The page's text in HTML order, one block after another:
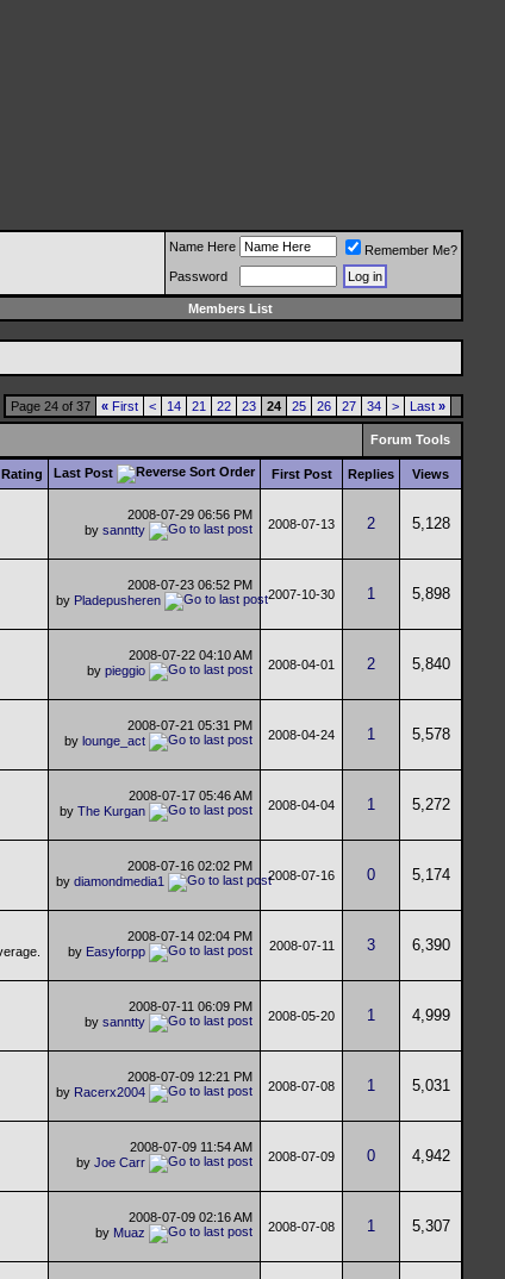
Name Here
Remember Me?
Password
Members List
Page 24 of 37 « First < 14 21 22 23 24 25 26 27 34 > Last »
Forum Tools
Rating Last Post First Post Replies Views
2008-07-29 06:56 PM
by sanntty 2008-07-13 2 5,128
2008-07-23 06:52 PM
by Pladepusheren 2007-10-30 1 5,898
2008-07-22 04:10 AM
by pieggio 2008-04-01 2 5,840
2008-07-21 05:31 PM
by lounge_act 2008-04-24 1 5,578
2008-07-17 05:46 AM
by The Kurgan 2008-04-04 1 5,272
2008-07-16 02:02 PM
by diamondmedia1 2008-07-16 0 5,174
2008-07-14 02:04 PM
by Easyforpp 2008-07-11 3 6,390
2008-07-11 06:09 PM
by sanntty 2008-05-20 1 4,999
2008-07-09 12:21 PM
by Racerx2004 2008-07-08 1 5,031
2008-07-09 11:54 AM
by Joe Carr 2008-07-09 0 4,942
2008-07-09 02:16 AM
by Muaz 2008-07-08 1 5,307